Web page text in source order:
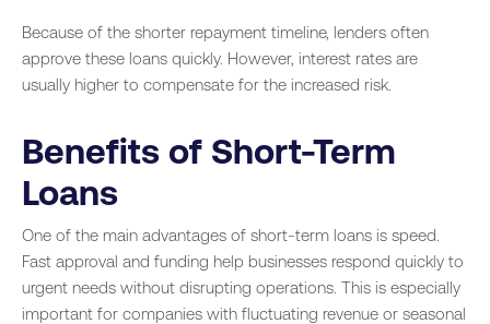
Because of the shorter repayment timeline, lenders often
approve these loans quickly. However, interest rates are
usually higher to compensate for the increased risk.
Benefits of Short-Term
Loans
One of the main advantages of short-term loans is speed.
Fast approval and funding help businesses respond quickly to
urgent needs without disrupting operations. This is especially
important for companies with fluctuating revenue or seasonal